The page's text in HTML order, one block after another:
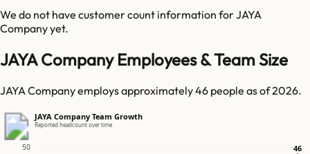
We do not have customer count information forJAYA
Companyyet.
JAYA Company Employees & Team Size
JAYA Company employs approximately 46 people as of 2026.
JAYA Company Team Growth
Reported headcount over time
50 46
46